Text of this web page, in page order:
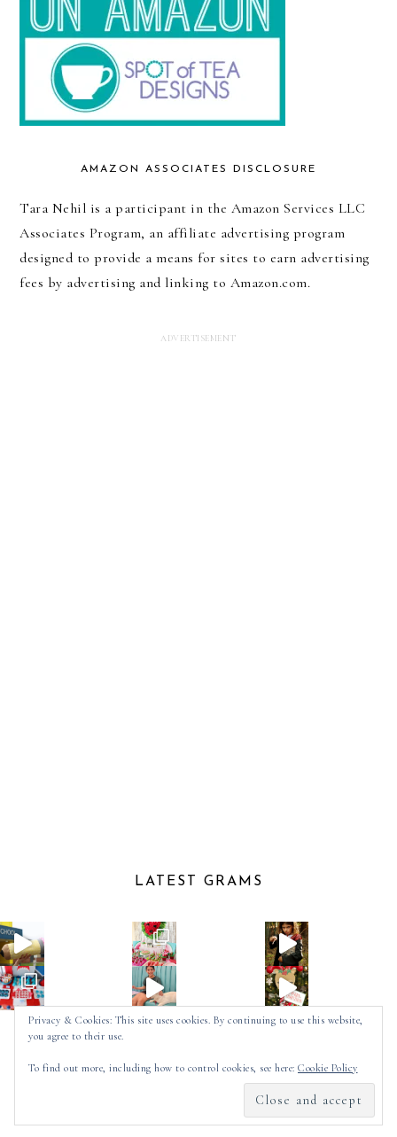
AMAZON ASSOCIATES DISCLOSURE
Tara Nehil is a participant in the Amazon Services LLC
Associates Program, an affiliate advertising program
designed to provide a means for sites to earn advertising
fees by advertising and linking to Amazon.com.
LATEST GRAMS
SPOT OF TEA DESIGNS
Privacy & Cookies: This site uses cookies. By continuing to use this website,
you agree to their use.
To find out more, including how to control cookies, see here: Cookie Policy